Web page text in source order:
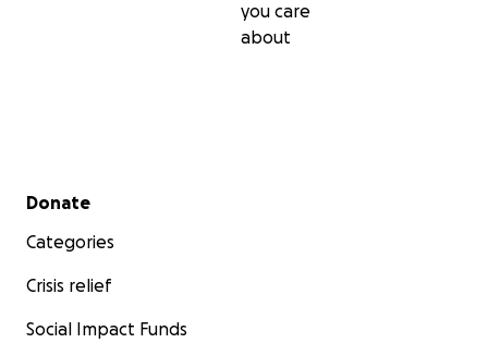
you care
about
Secondary menu
Donate
Categories
Crisis relief
Social Impact Funds